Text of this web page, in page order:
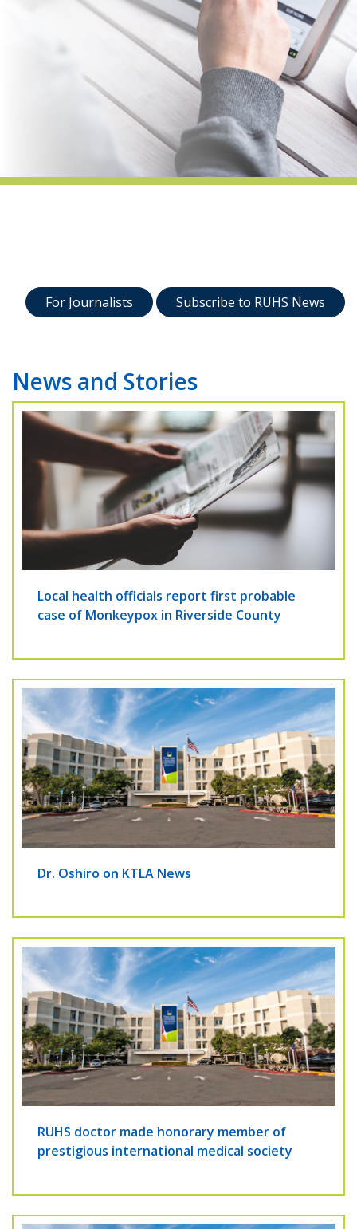
For Journalists Subscribe to RUHS News
News and Stories
Local health officials report first probable
case of Monkeypox in Riverside County
Dr. Oshiro on KTLA News
RUHS doctor made honorary member of
prestigious international medical society